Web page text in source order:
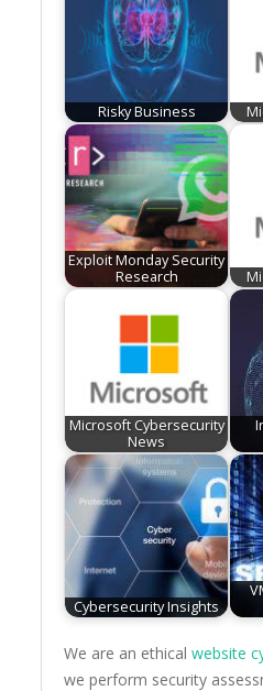
Risky Business
Exploit Monday Security
Research
Microsoft Cybersecurity
News
Cybersecurity Insights
We are an ethicalwebsite
we perform security